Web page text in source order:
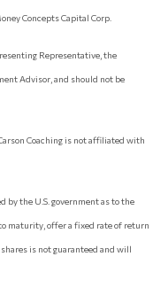
Concepts Capital Corp.
Representative, the
Advisor, and should not be
Coaching is not affiliated with
by the U.S. government as to the
maturity, offer a fixed rate of return
is not guaranteed and will